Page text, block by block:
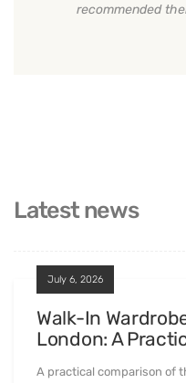
recommended
Latest news
July 6, 2026
Walk-In
London: A
A practical comparison of